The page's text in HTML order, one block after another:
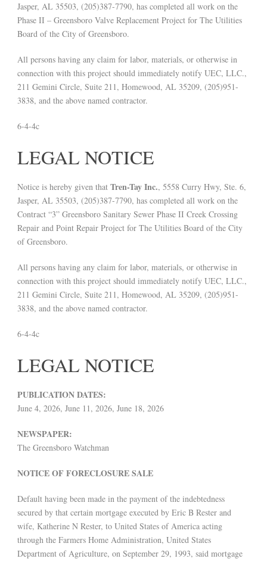
Jasper, AL 35503, (205)387-7790, has completed all work on the
Phase II – Greensboro Valve Replacement Project for The Utilities
Board of the City of Greensboro.
All persons having any claim for labor, materials, or otherwise in
connection with this project should immediately notify UEC, LLC.,
211 Gemini Circle, Suite 211, Homewood, AL 35209, (205)951-
3838, and the above named contractor.
6-4-4c
LEGAL NOTICE
Notice is hereby given that Tren-Tay Inc., 5558 Curry Hwy, Ste. 6,
Jasper, AL 35503, (205)387-7790, has completed all work on the
Contract “3” Greensboro Sanitary Sewer Phase II Creek Crossing
Repair and Point Repair Project for The Utilities Board of the City
of Greensboro.
All persons having any claim for labor, materials, or otherwise in
connection with this project should immediately notify UEC, LLC.,
211 Gemini Circle, Suite 211, Homewood, AL 35209, (205)951-
3838, and the above named contractor.
6-4-4c
LEGAL NOTICE
PUBLICATION DATES:
June 4, 2026, June 11, 2026, June 18, 2026
NEWSPAPER:
The Greensboro Watchman
NOTICE OF FORECLOSURE SALE
Default having been made in the payment of the indebtedness
secured by that certain mortgage executed by Eric B Rester and
wife, Katherine N Rester, to United States of America acting
through the Farmers Home Administration, United States
Department of Agriculture, on September 29, 1993, said mortgage